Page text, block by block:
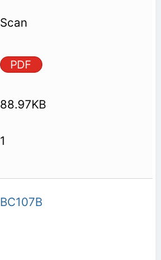
Scan
PDF
88.97KB
1
BC107B